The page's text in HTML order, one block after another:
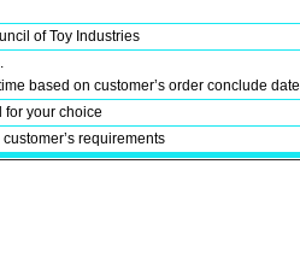
of Toy Industries
based on customer’s order conclude date
for your choice
requirements